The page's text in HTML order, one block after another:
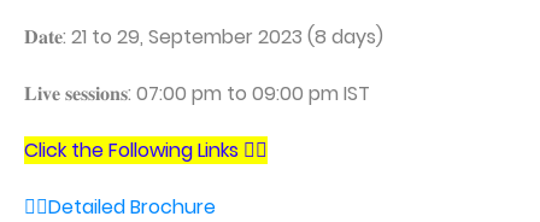
𝐃𝐚𝐭𝐞: 21 to 29, September 2023 (8 days)
𝐋𝐢𝐯𝐞 𝐬𝐞𝐬𝐬𝐢𝐨𝐧𝐬: 07:00 pm to 09:00 pm IST
Click the Following Links 👇🏻
👉🏼Detailed Brochure